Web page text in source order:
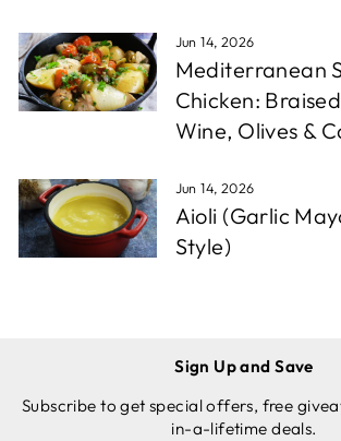
Jun 14, 2026
Mediterranean
Chicken:
Wine, Olives &
Jun 14, 2026
Aioli (Garlic
Style)
Sign Up and Save
Subscribe to get special offers, free
in-a-lifetime deals.